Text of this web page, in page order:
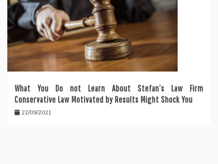
What You Do not Learn About Stefan’s Law Firm
Conservative Law Motivated by Results Might Shock You
22/09/2021